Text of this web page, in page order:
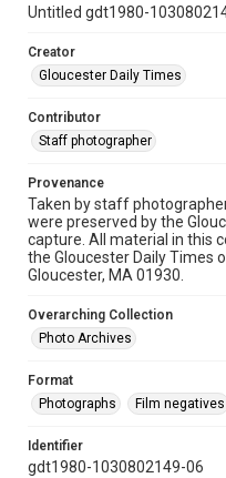
Untitled gdt1980-
Creator
Gloucester Daily Times
Contributor
Staff photographer
Provenance
Taken by staff
were preserved by the
capture. All material in this
the Gloucester Daily Times
Gloucester, MA 01930.
Overarching Collection
Photo Archives
Format
Photographs
Film negatives
Identifier
gdt1980-1030802149-06